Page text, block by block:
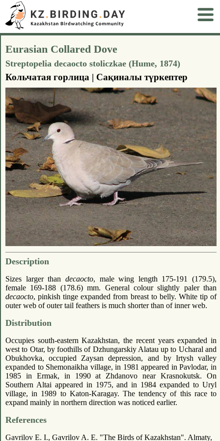
Eurasian Collared Dove
Streptopelia decaocto stoliczkae (Hume, 1874)
Кольчатая горлица | Сақиналы түркептер
Description
Sizes larger than decaocto, male wing length 175-191 (179.5),
female 169-188 (178.6) mm. General colour slightly paler than
decaocto, pinkish tinge expanded from breast to belly. White tip of
outer web of outer tail feathers is much shorter than of inner web.
Distribution
Occupies south-eastern Kazakhstan, the recent years expanded in
west to Otar, by foothills of Dzhungarskiy Alatau up to Ucharal and
Obukhovka, occupied Zaysan depression, and by Irtysh valley
expanded to Shemonaikha village, in 1981 appeared in Pavlodar, in
1985 in Ermak, in 1990 at Zhdanovo near Krasnokutsk. On
Southern Altai appeared in 1975, and in 1984 expanded to Uryl
village, in 1989 to Katon-Karagay. The tendency of this race to
expand mainly in northern direction was noticed earlier.
References
Gavrilov E. I., Gavrilov A. E. "The Birds of Kazakhstan". Almaty,